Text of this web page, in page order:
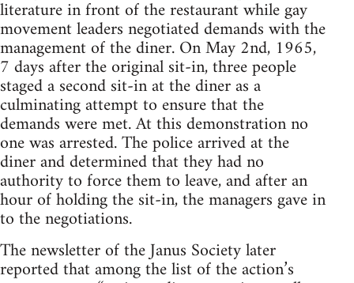
literature in front of the restaurant while gay
movement leaders negotiated demands with the
management of the diner. On May 2nd, 1965,
7 days after the original sit-in, three people
staged a second sit-in at the diner as a
culminating attempt to ensure that the
demands were met. At this demonstration no
one was arrested. The police arrived at the
diner and determined that they had no
authority to force them to leave, and after an
hour of holding the sit-in, the managers gave in
to the negotiations.
The newsletter of the Janus Society later
reported that among the list of the action’s